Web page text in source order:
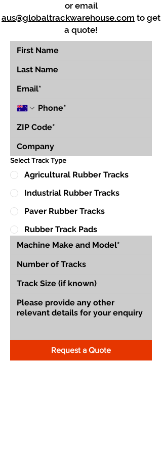
or email
aus@globaltrackwarehouse.com to get
a quote!
Select Track Type
Agricultural Rubber Tracks
Industrial Rubber Tracks
Paver Rubber Tracks
Rubber Track Pads
Request a Quote